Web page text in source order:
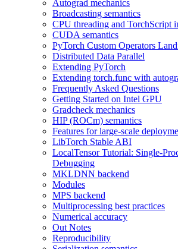
Autograd mechanics
Broadcasting semantics
CPU threading and TorchScript
CUDA semantics
PyTorch Custom Operators
Distributed Data Parallel
Extending PyTorch
Extending torch.func with
Frequently Asked Questions
Getting Started on Intel GPU
Gradcheck mechanics
HIP (ROCm) semantics
Features for large-scale
LibTorch Stable ABI
LocalTensor Tutorial: Single-
Debugging
MKLDNN backend
Modules
MPS backend
Multiprocessing best practices
Numerical accuracy
Out Notes
Reproducibility